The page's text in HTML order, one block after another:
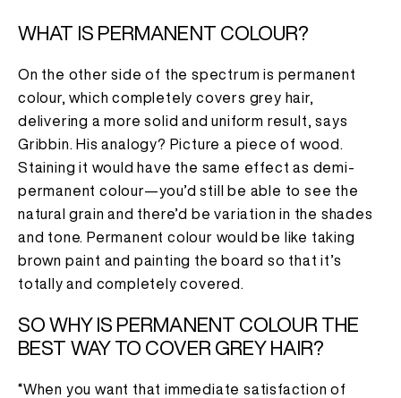
WHAT IS PERMANENT COLOUR?
On the other side of the spectrum is permanent
colour, which completely covers grey hair,
delivering a more solid and uniform result, says
Gribbin. His analogy? Picture a piece of wood.
Staining it would have the same effect as demi-
permanent colour—you’d still be able to see the
natural grain and there’d be variation in the shades
and tone. Permanent colour would be like taking
brown paint and painting the board so that it’s
totally and completely covered.
SO WHY IS PERMANENT COLOUR THE
BEST WAY TO COVER GREY HAIR?
“When you want that immediate satisfaction of